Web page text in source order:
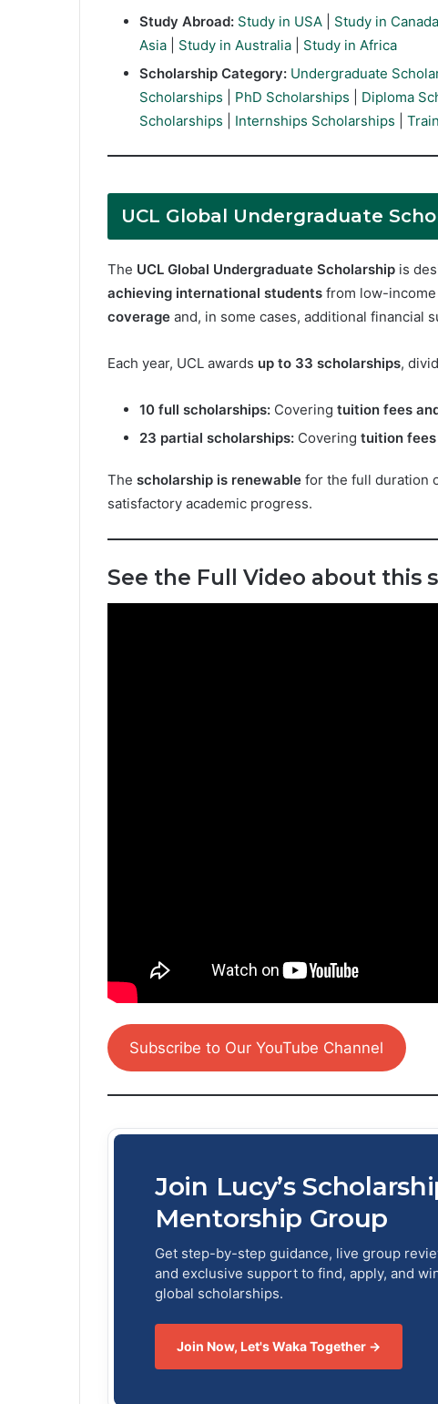
Study Abroad: Study in USA Study in Canada
Asia
Study in Australia
Study in Africa
Scholarship Category: Undergraduate
Scholarships
PhD Scholarships Diploma
Scholarships
Internships Scholarships
UCL Global Undergraduate
The UCL Global Undergraduate Scholarship is
achieving international students from low-
coverage and, in some cases, additional financial
Each year, UCL awards up to 33 scholarships,
10 full scholarships: Covering tuition fees
23 partial scholarships: Covering tuition
The scholarship is renewable for the full duration
satisfactory academic progress.
See the Full Video about this
Subscribe to Our YouTube Channel
Join Lucy’s
Mentorship Group
Get step-by-step guidance, live group
and exclusive support to find, apply, and
global scholarships.
Join Now, Let's Waka Together →